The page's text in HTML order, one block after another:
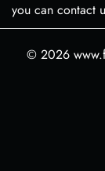
you can contact
© 2026